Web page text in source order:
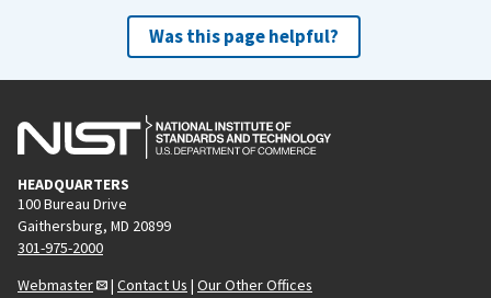
Was this page helpful?
HEADQUARTERS
100 Bureau Drive
Gaithersburg, MD 20899
301-975-2000
Webmaster
| Contact Us | Our Other Offices